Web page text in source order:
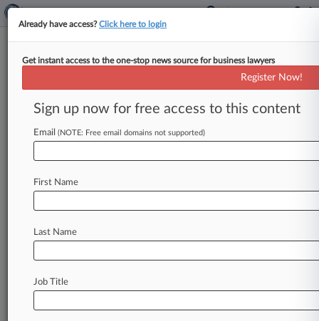
Menu options for Nintendo Co. Ltd.
Case Activity Outside Counsel
July 21, 2026
Nintendo Seeks Game Over For Tariff Refund
Class Suit
Pre-Order Filing
Already have access?Click here to login
Get instant access to the one-stop news source for business lawyers
Register Now!
Sign up now for free access to this content
Email (NOTE: Free email domains not supported)
First Name
Last Name
Job Title